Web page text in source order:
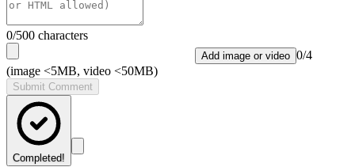
0/500 characters
Add image or video 0/4
(image <5MB, video <50MB)
Submit Comment
Completed!